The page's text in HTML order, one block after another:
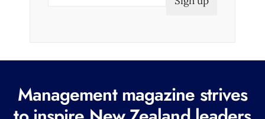
e
Management magazine strives